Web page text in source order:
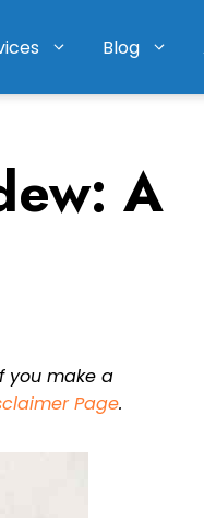
Blog
A
you make a
Page.